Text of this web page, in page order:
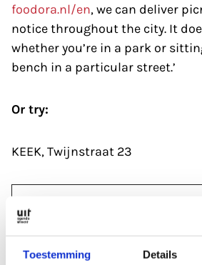
Toestemming Details
foodora.nl/en, we can deliver
notice throughout the city. It
whether you’re in a park or
bench in a particular street.’
Or try:
KEEK, Twijnstraat 23
Over dit artikel
Publication date: